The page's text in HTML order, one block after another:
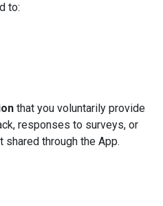
to:
that you voluntarily provide
responses to surveys, or
shared through the App.